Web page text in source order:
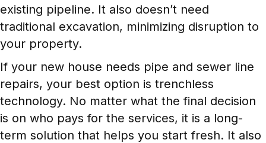
existing pipeline. It also doesn’t need
traditional excavation, minimizing disruption to
your property.
If your new house needs pipe and sewer line
repairs, your best option is trenchless
technology. No matter what the final decision
is on who pays for the services, it is a long-
term solution that helps you start fresh. It also